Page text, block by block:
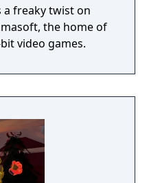
a freaky twist on
the home of
video games.